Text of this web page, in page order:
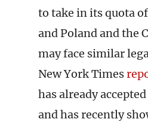
to take in its quota
and Poland and the
may face similar
New York Times
has already
and has recently